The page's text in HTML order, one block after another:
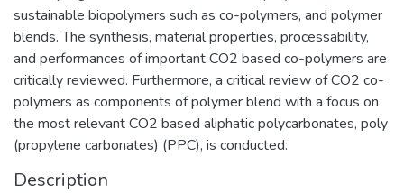
sustainable biopolymers such as co-polymers, and polymer
blends. The synthesis, material properties, processability,
and performances of important CO2 based co-polymers are
critically reviewed. Furthermore, a critical review of CO2 co-
polymers as components of polymer blend with a focus on
the most relevant CO2 based aliphatic polycarbonates, poly
(propylene carbonates) (PPC), is conducted.
Description